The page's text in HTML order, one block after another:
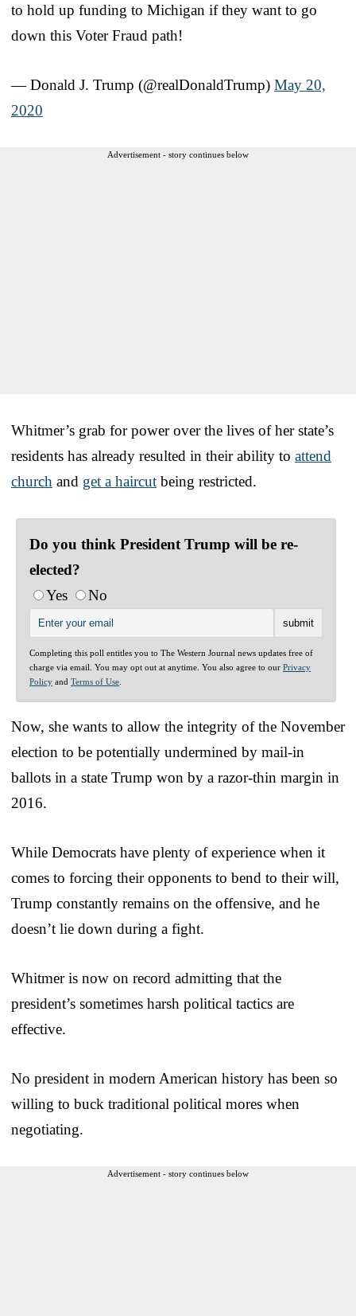
to hold up funding to Michigan if they want to go
down this Voter Fraud path!
— Donald J. Trump (@realDonaldTrump) May 20,
2020
Advertisement - story continues below
Whitmer’s grab for power over the lives of her state’s
residents has already resulted in their ability to attend
church and get a haircut being restricted.
Do you think President Trump will be re-
elected?
Yes
No
Completing this poll entitles you to The Western Journal news updates free of
charge via email. You may opt out at anytime. You also agree to our Privacy
Policy and Terms of Use
Now, she wants to allow the integrity of the November
election to be potentially undermined by mail-in
ballots in a state Trump won by a razor-thin margin in
2016.
While Democrats have plenty of experience when it
comes to forcing their opponents to bend to their will,
Trump constantly remains on the offensive, and he
doesn’t lie down during a fight.
Whitmer is now on record admitting that the
president’s sometimes harsh political tactics are
effective.
No president in modern American history has been so
willing to buck traditional political mores when
negotiating.
Advertisement - story continues below